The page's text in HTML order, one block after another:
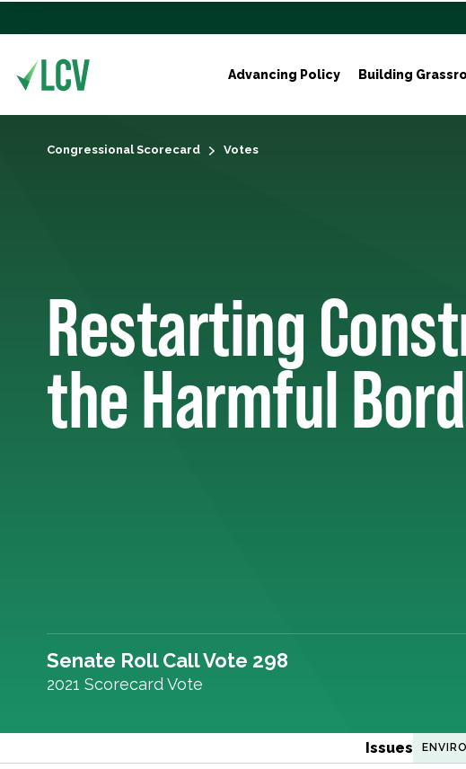
Advancing Policy Building
Congressional Scorecard Votes
Restarting
the Harmful
Senate Roll Call Vote 298
2021 Scorecard Vote
Issues